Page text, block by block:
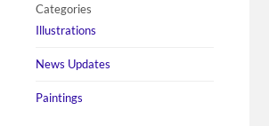
Categories
Illustrations
News Updates
Paintings